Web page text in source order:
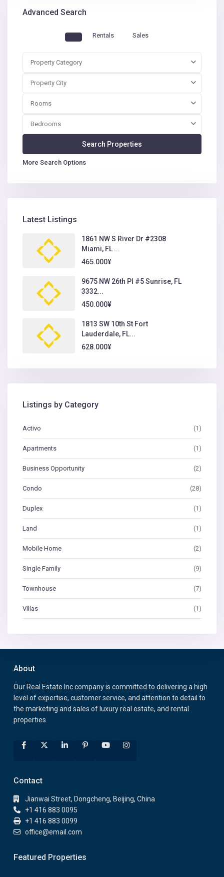
Advanced Search
Rentals Sales
Property Category
Property City
Rooms
Bedrooms
More Search Options
Latest Listings
1861 NW S River Dr #2308
Miami, FL ...
465.000¥
9675 NW 26th Pl #5 Sunrise, FL
3332...
450.000¥
1813 SW 10th St Fort
Lauderdale, FL...
628.000¥
Listings by Category
Activo (1)
Apartments (1)
Business Opportunity (2)
Condo (28)
Duplex (1)
Land (1)
Mobile Home (2)
Single Family (9)
Townhouse (7)
Villas (1)
About
Our Real Estate Inc company is committed to delivering a high
level of expertise, customer service, and attention to detail to
the marketing and sales of luxury real estate, and rental
properties.
Contact
Jianwai Street, Dongcheng, Beijing, China
+1 416 883 0095
+1 416 883 0099
office@email.com
Featured Properties